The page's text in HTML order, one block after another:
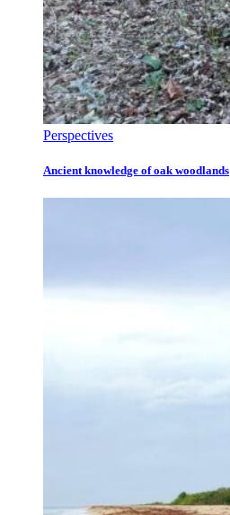
Perspectives
Ancient knowledge of oak woodlands